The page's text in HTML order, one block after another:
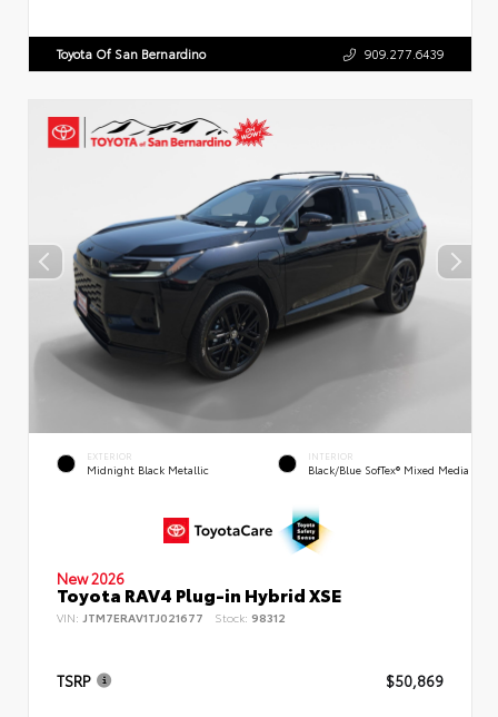
Toyota Of San Bernardino 909.277.6439
EXTERIOR
Midnight Black Metallic
INTERIOR
Black/Blue SofTex® Mixed Media
New 2026
Toyota RAV4 Plug-in Hybrid XSE
VIN: JTM7ERAV1TJ021677 Stock: 98312
TSRP $50,869